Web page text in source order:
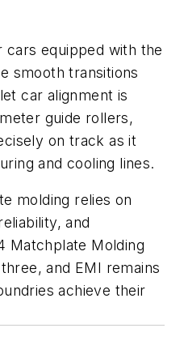
equipped with the
smooth transitions
car alignment is
guide rollers,
on track as it
and cooling lines.
molding relies on
and
Matchplate Molding
and EMI remains
achieve their